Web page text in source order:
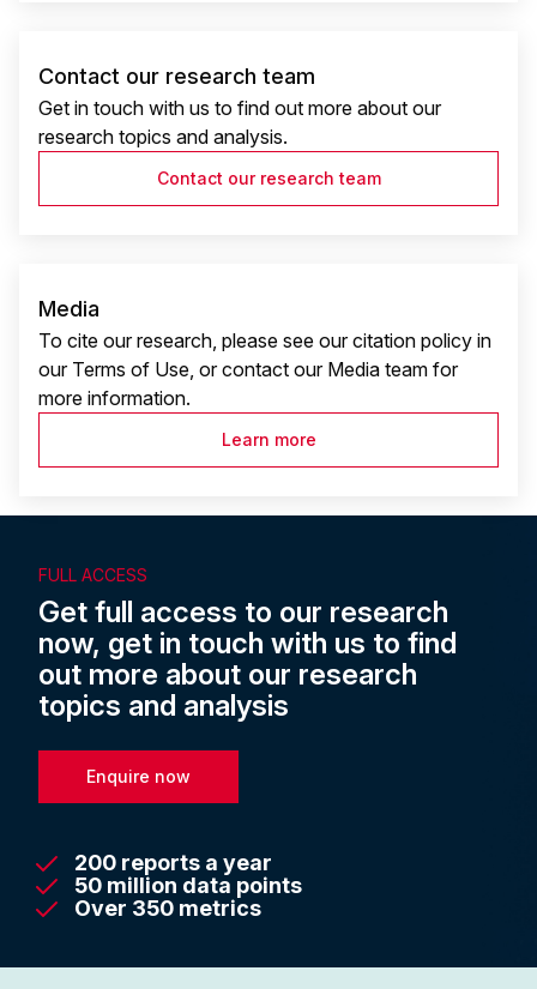
Contact our research team
Get in touch with us to find out more about our
research topics and analysis.
Contact our research team
Media
To cite our research, please see our citation policy in
our Terms of Use, or contact our Media team for
more information.
Learn more
FULL ACCESS
Get full access to our research
now, get in touch with us to find
out more about our research
topics and analysis
Enquire now
200 reports a year
50 million data points
Over 350 metrics